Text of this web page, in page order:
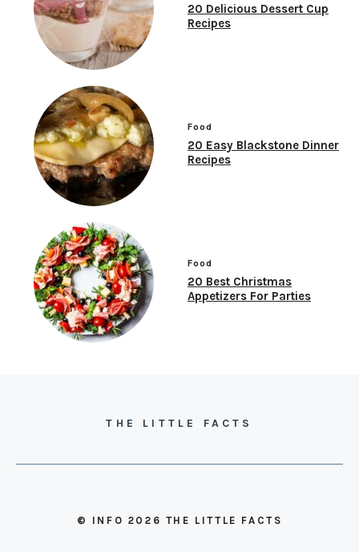
20 Delicious Dessert Cup
Recipes
Food
20 Easy Blackstone Dinner
Recipes
Food
20 Best Christmas
Appetizers For Parties
THE LITTLE FACTS
© INFO 2026 THE LITTLE FACTS